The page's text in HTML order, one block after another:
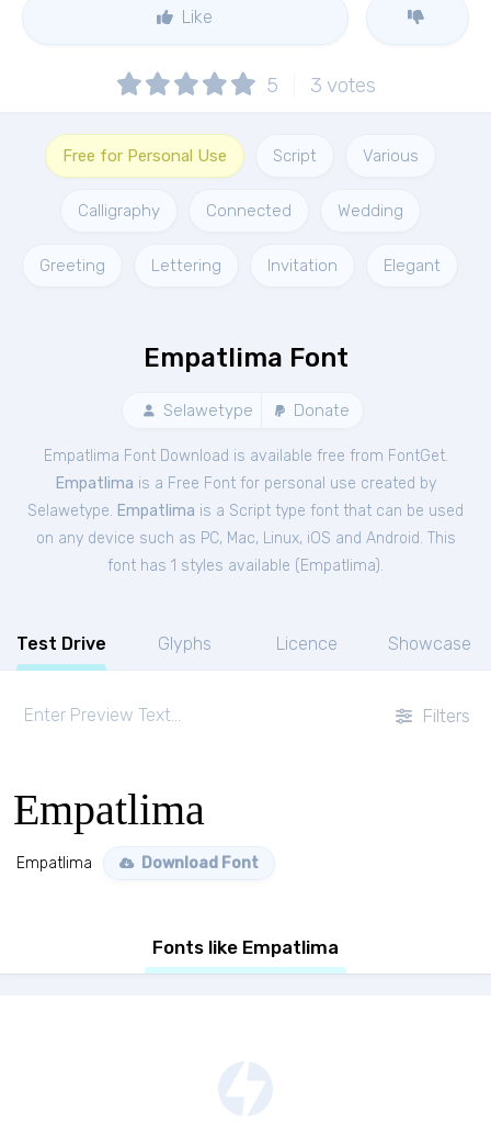
Like
5 3 votes
Free for Personal Use Script Various
Calligraphy Connected Wedding
Greeting Lettering Invitation Elegant
Empatlima Font
Selawetype Donate
Empatlima Font Download is available free from FontGet.
Empatlima is a Free Fontfor personal use created by
Selawetype. Empatlima is a Script type font that can be used
on any device such as PC, Mac, Linux, iOS and Android. This
font has 1 styles available ( Empatlima).
Test Drive Glyphs Licence Showcase
Filters
Empatlima
Empatlima Download Font
Fonts like Empatlima